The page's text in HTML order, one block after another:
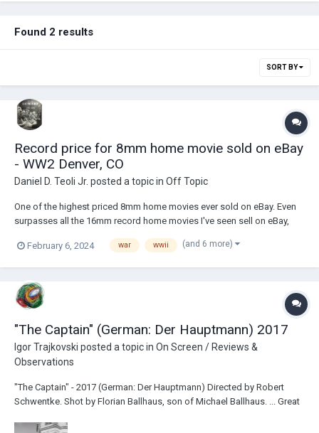
Found 2 results
SORT BY
Record price for 8mm home movie sold on eBay
- WW2 Denver, CO
Daniel D. Teoli Jr. posted a topic in Off Topic
One of the highest priced 8mm home movies ever sold on eBay. Even
surpasses all the 16mm record home movies I've seen sell on eBay,
seller has some of the best films on eBay. But most are unaffordable
February 6, 2024 war wwii (and 6 more)
"The Captain" (German: Der Hauptmann) 2017
Igor Trajkovski posted a topic in On Screen / Reviews &
Observations
"The Captain" - 2017 (German: Der Hauptmann) Directed by Robert
Schwentke. Shot by Florian Ballhaus, son of Michael Ballhaus. ... Great
language) Even based on a real story! :) ......